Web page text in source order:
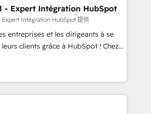
and with an experienced
work with reputable companies in
as manufacturing, SaaS and
We prepare a customized
digital transformation, including a
rationale with a focus on ROI and
- Expert Intégration HubSpot
Expert Intégration HubSpot 提供
entreprises et les dirigeants à se
clients grâce à HubSpot ! Chez
avons l'intime conviction que la
passe par l’innovation web,
et la relation client ! C'est
sont à la fois capables de